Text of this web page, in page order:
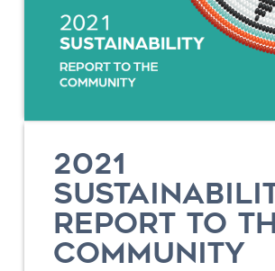
2021
REPORT TO
COMMUNITY